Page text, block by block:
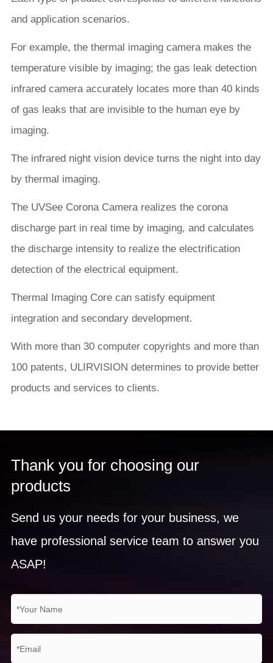
and application scenarios.
For example, the thermal imaging camera makes the
temperature visible by imaging; the gas leak detection
infrared camera accurately locates more than 40 kinds
of gas leaks that are invisible to the human eye by
imaging.
The infrared night vision device turns the night into day
by thermal imaging.
The UVSee Corona Camera realizes the corona
discharge part in real time by imaging, and calculates
the discharge intensity to realize the electrification
detection of the electrical equipment.
Thermal Imaging Core can satisfy equipment
integration and secondary development.
With more than 30 computer copyrights and more than
100 patents, ULIRVISION determines to provide better
products and services to clients.
Thank you for choosing our
products
Send us your needs for your business, we
have professional service team to answer you
ASAP!